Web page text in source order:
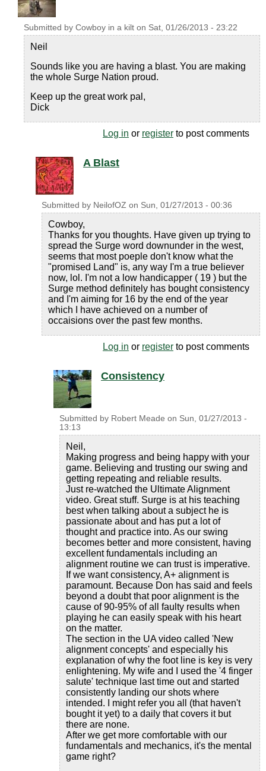
Submitted by Cowboy in a kilt on Sat, 01/26/2013 - 23:22
Neil
Sounds like you are having a blast. You are making
the whole Surge Nation proud.
Keep up the great work pal,
Dick
Log in or register to post comments
A Blast
Submitted by NeilofOZ on Sun, 01/27/2013 - 00:36
Cowboy,
Thanks for you thoughts. Have given up trying to
spread the Surge word downunder in the west,
seems that most poeple don't know what the
"promised Land" is, any way I'm a true believer
now, lol. I'm not a low handicapper ( 19 ) but the
Surge method definitely has bought consistency
and I'm aiming for 16 by the end of the year
which I have achieved on a number of
occaisions over the past few months.
Log in or register to post comments
Consistency
Submitted by Robert Meade on Sun, 01/27/2013 -
13:13
Neil,
Making progress and being happy with your
game. Believing and trusting our swing and
getting repeating and reliable results.
Just re-watched the Ultimate Alignment
video. Great stuff. Surge is at his teaching
best when talking about a subject he is
passionate about and has put a lot of
thought and practice into. As our swing
becomes better and more consistent, having
excellent fundamentals including an
alignment routine we can trust is imperative.
If we want consistency, A+ alignment is
paramount. Because Don has said and feels
beyond a doubt that poor alignment is the
cause of 90-95% of all faulty results when
playing he can easily speak with his heart
on the matter.
The section in the UA video called 'New
alignment concepts' and especially his
explanation of why the foot line is key is very
enlightening. My wife and I used the '4 finger
salute' technique last time out and started
consistently landing our shots where
intended. I might refer you all (that haven't
bought it yet) to a daily that covers it but
there are none.
After we get more comfortable with our
fundamentals and mechanics, it's the mental
game right?